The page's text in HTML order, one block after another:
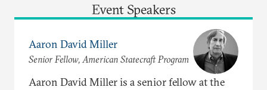
Event Speakers
Aaron David Miller
Senior Fellow, American Statecraft Program
Aaron David Miller is a senior fellow at the